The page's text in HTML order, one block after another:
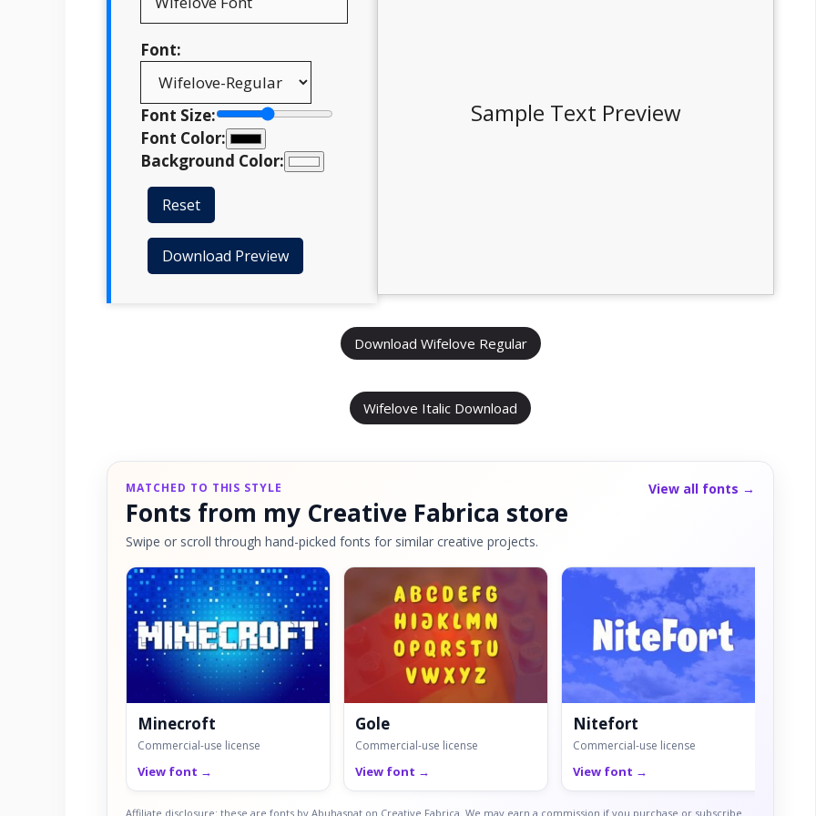
Font:
Font Size:
Font Color:
Background Color:
Reset
Download Preview
Sample Text Preview
Download Wifelove Regular
Wifelove Italic Download
MATCHED TO THIS STYLE
Fonts from my Creative Fabrica store
Swipe or scroll through hand-picked fonts for similar creative projects.
View all fonts →
Minecroft
Commercial-use license
View font →
Gole
Commercial-use license
View font →
Nitefort
Commercial-use license
View font →
Affiliate disclosure: these are fonts by Abuhasnat on Creative Fabrica. We may earn a commission if you purchase or subscribe